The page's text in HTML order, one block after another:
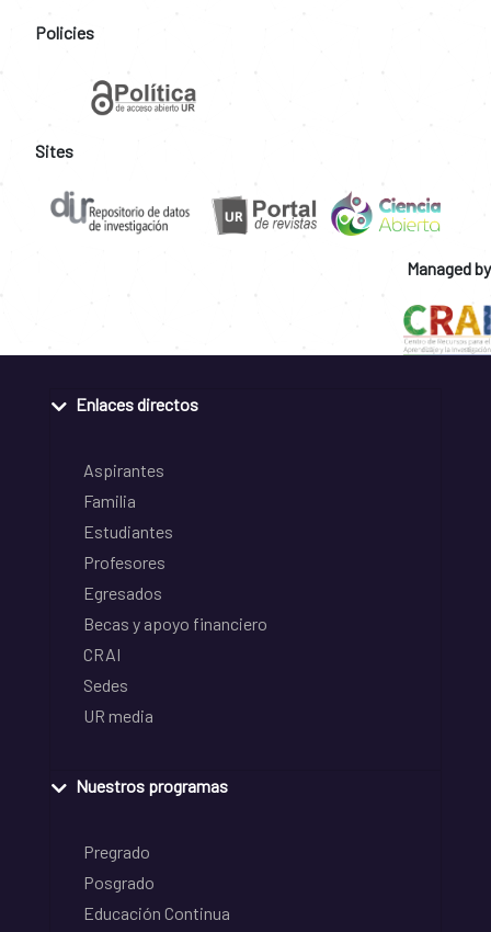
Policies
Sites
Managed by
Enlaces directos
Aspirantes
Familia
Estudiantes
Profesores
Egresados
Becas y apoyo financiero
CRAI
Sedes
UR media
Nuestros programas
Pregrado
Posgrado
Educación Continua